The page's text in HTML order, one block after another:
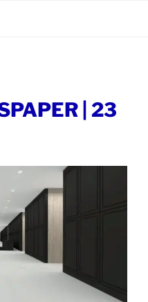
| 23